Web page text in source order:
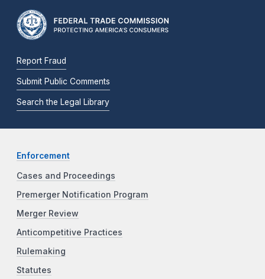
Report Fraud
Submit Public Comments
Search the Legal Library
Enforcement
Cases and Proceedings
Premerger Notification Program
Merger Review
Anticompetitive Practices
Rulemaking
Statutes